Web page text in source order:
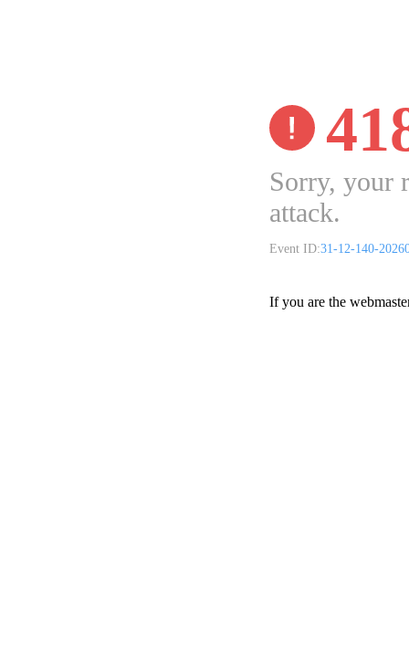
Sorry, your
attack.
Event ID:31-12-140-
If you are the